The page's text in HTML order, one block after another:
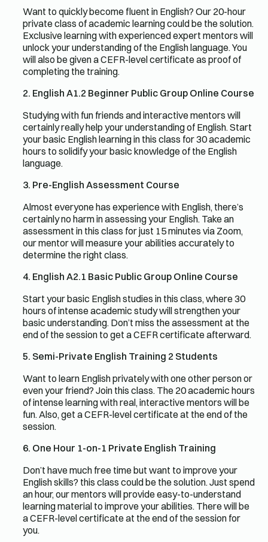
Want to quickly become fluent in English? Our 20-hour
private class of academic learning could be the solution.
Exclusive learning with experienced expert mentors will
unlock your understanding of the English language. You
will also be given a CEFR-level certificate as proof of
completing the training.
2. English A1.2 Beginner Public Group Online Course
Studying with fun friends and interactive mentors will
certainly really help your understanding of English. Start
your basic English learning in this class for 30 academic
hours to solidify your basic knowledge of the English
language.
3. Pre-English Assessment Course
Almost everyone has experience with English, there’s
certainly no harm in assessing your English. Take an
assessment in this class for just 15 minutes via Zoom,
our mentor will measure your abilities accurately to
determine the right class.
4. English A2.1 Basic Public Group Online Course
Start your basic English studies in this class, where 30
hours of intense academic study will strengthen your
basic understanding. Don’t miss the assessment at the
end of the session to get a CEFR certificate afterward.
5. Semi-Private English Training 2 Students
Want to learn English privately with one other person or
even your friend? Join this class. The 20 academic hours
of intense learning with real, interactive mentors will be
fun. Also, get a CEFR-level certificate at the end of the
session.
6. One Hour 1-on-1 Private English Training
Don’t have much free time but want to improve your
English skills? this class could be the solution. Just spend
an hour, our mentors will provide easy-to-understand
learning material to improve your abilities. There will be
a CEFR-level certificate at the end of the session for
you.